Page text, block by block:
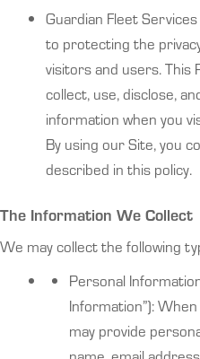
Guardian Fleet Services
to protecting the
visitors and users. This
collect, use, disclose,
information when you
By using our Site, you
described in this policy.
The Information We Collect
We may collect the following
Personal
Information”):
may provide